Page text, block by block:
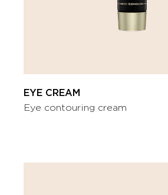
EYE CREAM
Eye contouring cream